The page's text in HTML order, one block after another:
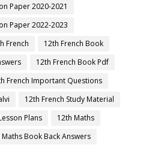
Paper 2020-2021
Paper 2022-2023
French
12th French Book
12th French Book Pdf
French Important Questions
12th French Study Material
Plans
12th Maths
Maths Book Back Answers